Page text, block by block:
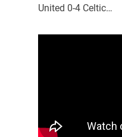
United 0-4 Celtic…